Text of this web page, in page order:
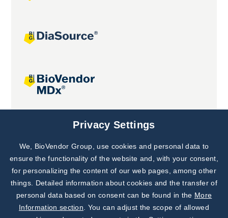
Joint projects
Subscribe to
Our Newsletter!
Discover News from
BioVendor R&D
Privacy Settings
We, BioVendor Group, use cookies and personal data to
ensure the functionality of the website and, with your consent,
for personalizing the content of our web pages, among other
things. Detailed information about cookies and the transfer of
personal data based on consent can be found in the More
Information section . You can adjust the scope of allowed